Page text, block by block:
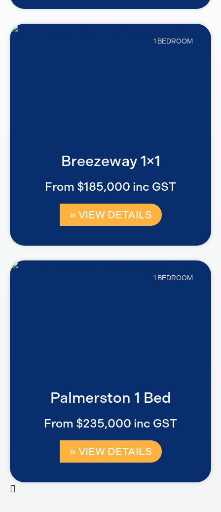
1 BEDROOM
Breezeway 1×1
From $185,000 inc GST
» VIEW DETAILS
1 BEDROOM
Palmerston 1 Bed
From $235,000 inc GST
» VIEW DETAILS